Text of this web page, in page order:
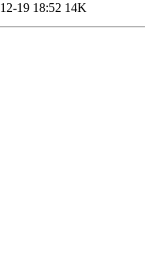
19 18:52 14K